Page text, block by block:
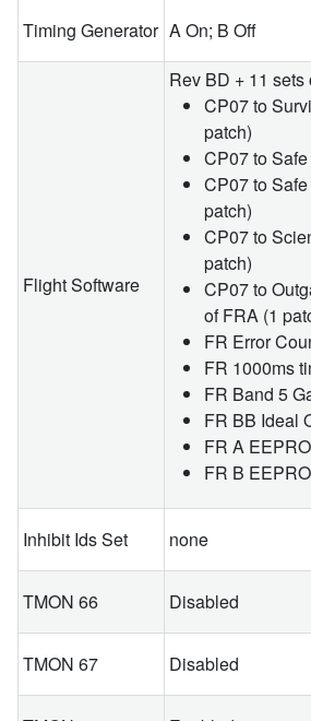
Timing Generator A On; B Off
Flight Software
Rev BD + 11 sets
CP07 to
patch)
CP07 to
CP07 to
patch)
CP07 to
patch)
CP07 to
of FRA (1
FR Error
FR 1000ms
FR Band 5
FR BB Ideal
FR A
FR B
Inhibit Ids Set none
TMON 66 Disabled
TMON 67 Disabled